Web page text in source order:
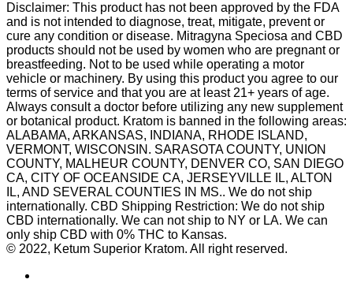
Disclaimer: This product has not been approved by the FDA
and is not intended to diagnose, treat, mitigate, prevent or
cure any condition or disease. Mitragyna Speciosa and CBD
products should not be used by women who are pregnant or
breastfeeding. Not to be used while operating a motor
vehicle or machinery. By using this product you agree to our
terms of service and that you are at least 21+ years of age.
Always consult a doctor before utilizing any new supplement
or botanical product. Kratom is banned in the following areas:
ALABAMA, ARKANSAS, INDIANA, RHODE ISLAND,
VERMONT, WISCONSIN. SARASOTA COUNTY, UNION
COUNTY, MALHEUR COUNTY, DENVER CO, SAN DIEGO
CA, CITY OF OCEANSIDE CA, JERSEYVILLE IL, ALTON
IL, AND SEVERAL COUNTIES IN MS.. We do not ship
internationally. CBD Shipping Restriction: We do not ship
CBD internationally. We can not ship to NY or LA. We can
only ship CBD with 0% THC to Kansas.
© 2022, Ketum Superior Kratom. All right reserved.